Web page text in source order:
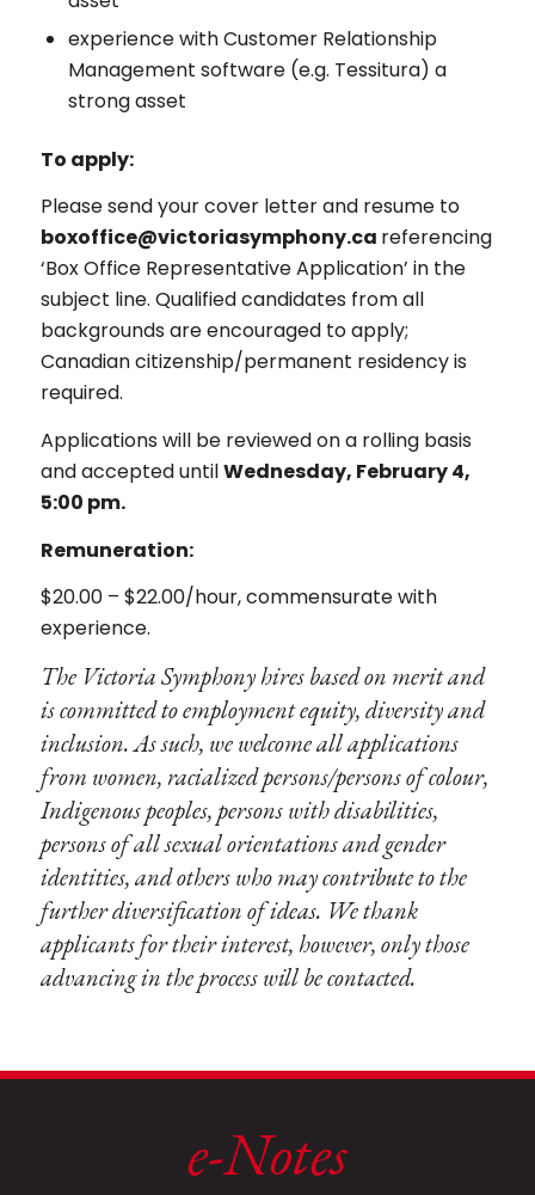
experience with Customer Relationship
Management software (e.g. Tessitura) a
strong asset
To apply:
Please send your cover letter and resume to
boxoffice@victoriasymphony.ca referencing
‘Box Office Representative Application’ in the
subject line. Qualified candidates from all
backgrounds are encouraged to apply;
Canadian citizenship/permanent residency is
required.
Applications will be reviewed on a rolling basis
and accepted untilWednesday, February 4,
5:00 pm.
Remuneration:
$20.00 – $22.00/hour, commensurate with
experience.
The Victoria Symphony hires based on merit and
is committed to employment equity, diversity and
inclusion. As such, we welcome all applications
from women, racialized persons/persons of colour,
Indigenous peoples, persons with disabilities,
persons of all sexual orientations and gender
identities, and others who may contribute to the
further diversification of ideas. We thank
applicants for their interest, however, only those
advancing in the process will be contacted.
e-Notes